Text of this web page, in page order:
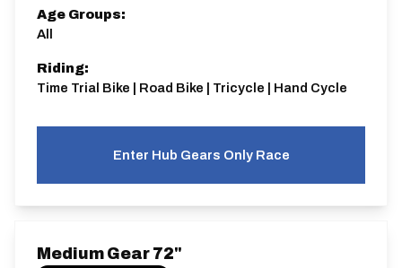
Age Groups:
All
Riding:
Time Trial Bike | Road Bike | Tricycle | Hand Cycle
Enter Hub Gears Only Race
Medium Gear 72"